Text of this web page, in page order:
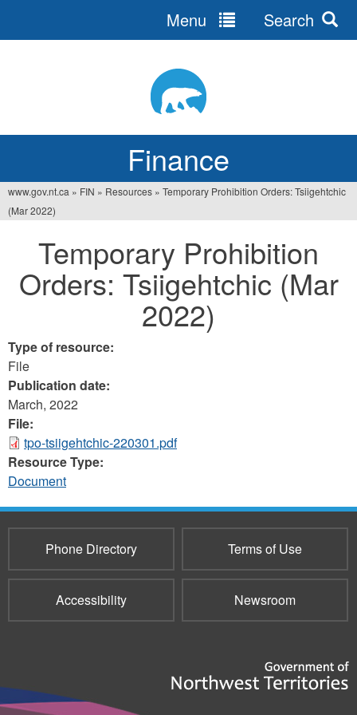
Finance
Menu Search
You
here
www.gov.nt.ca » FIN » Resources » Temporary Prohibition Orders: Tsiigehtchic
(Mar 2022)
Temporary Prohibition
Orders: Tsiigehtchic (Mar
2022)
Type of resource:
File
Publication date:
March, 2022
File:
tpo-tsiigehtchic-220301.pdf
Resource Type:
Document
Phone Directory Terms of Use
Accessibility Newsroom